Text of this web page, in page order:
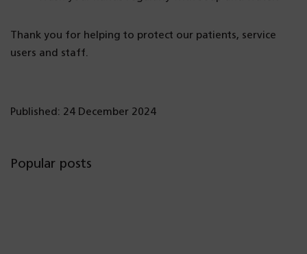
Thank you for helping to protect our patients, service
users and staff.
Published: 24 December 2024
Popular posts